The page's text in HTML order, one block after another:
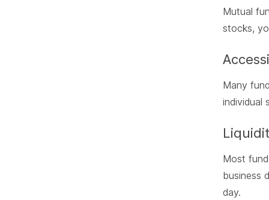
Mutual
stocks,
Many
individual
Most
business
day.